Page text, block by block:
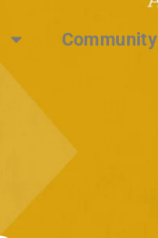
Community